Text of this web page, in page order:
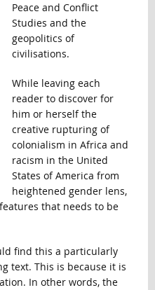
Peace and Conflict
Studies and the
geopolitics of
civilisations.
While leaving each
reader to discover for
him or herself the
creative rupturing of
colonialism in Africa and
racism in the United
States of America from
heightened gender lens,
that needs to be
find this a particularly
text. This is because it is
In other words, the